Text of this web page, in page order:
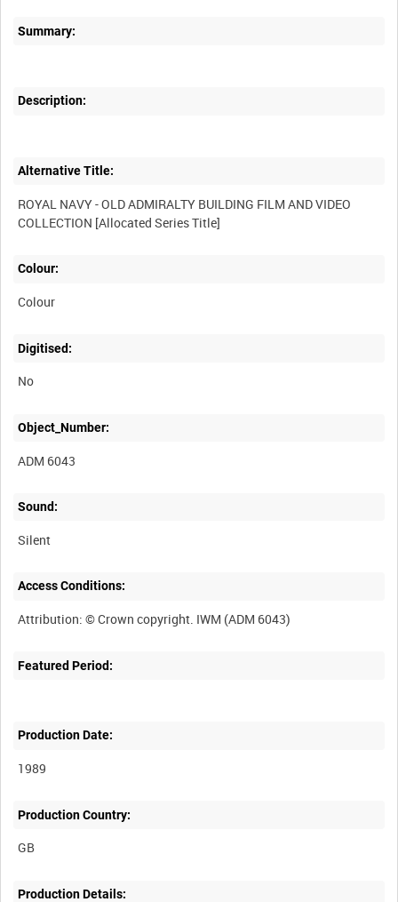
Summary:
Description:
Alternative Title:
ROYAL NAVY - OLD ADMIRALTY BUILDING FILM AND VIDEO
Colour:
Colour
Digitised:
No
Object_Number:
ADM 6043
Sound:
Silent
Access Conditions:
Featured Period:
Production Date:
1989
Production Country:
Production Details: